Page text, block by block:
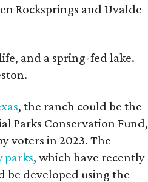
Rocksprings and Uvalde
and a spring-fed lake.
, the ranch could be the
Parks Conservation Fund,
voters in 2023. The
parks, which have recently
be developed using the